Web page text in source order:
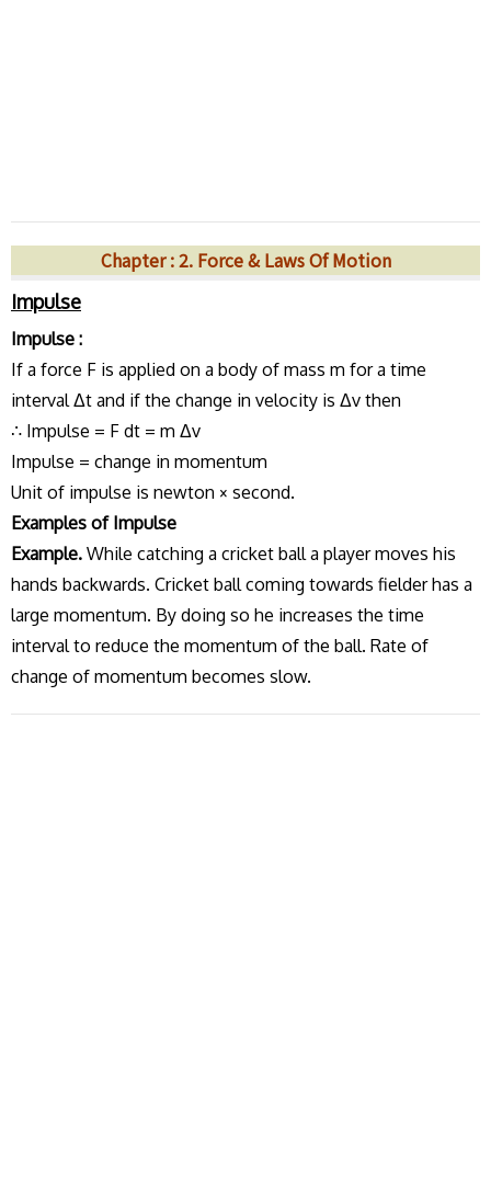
Chapter : 2. Force & Laws Of Motion
Impulse
Impulse :
If a force F is applied on a body of mass m for a time
interval Δt and if the change in velocity is Δv then
∴ Impulse = F dt = m Δv
Impulse = change in momentum
Unit of impulse is newton × second.
Examples of Impulse
Example. While catching a cricket ball a player moves his
hands backwards. Cricket ball coming towards fielder has a
large momentum. By doing so he increases the time
interval to reduce the momentum of the ball. Rate of
change of momentum becomes slow.